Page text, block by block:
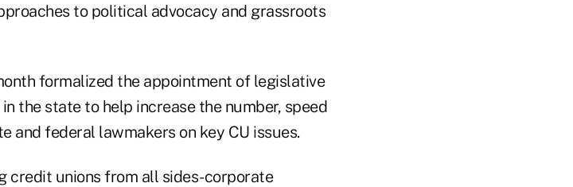
to political advocacy and grassroots
formalized the appointment of legislative
the state to help increase the number, speed
federal lawmakers on key CU issues.
credit unions from all sides-corporate